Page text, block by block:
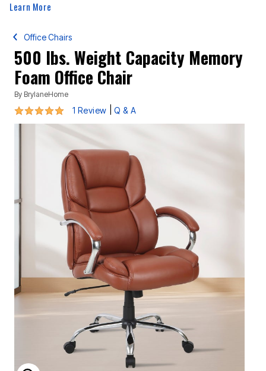
Learn More
Office Chairs
500 lbs. Weight Capacity Memory
Foam Office Chair
By BrylaneHome
5 out of 5 Customer Rating
1 Review Q & A